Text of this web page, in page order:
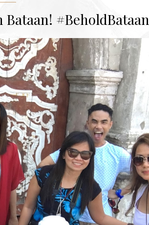
#BeholdBataan